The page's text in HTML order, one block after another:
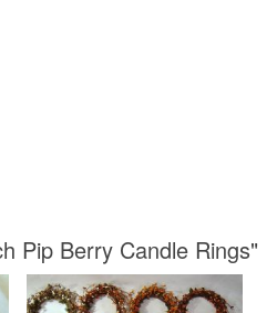
Pip Berry Candle Rings"